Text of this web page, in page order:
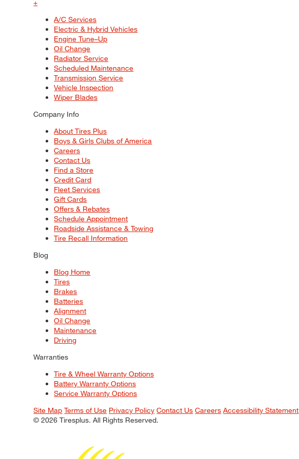
+
A/C Services
Electric & Hybrid Vehicles
Engine Tune–Up
Oil Change
Radiator Service
Scheduled Maintenance
Transmission Service
Vehicle Inspection
Wiper Blades
Company Info
About Tires Plus
Boys & Girls Clubs of America
Careers
Contact Us
Find a Store
Credit Card
Fleet Services
Gift Cards
Offers & Rebates
Schedule Appointment
Roadside Assistance & Towing
Tire Recall Information
Blog
Blog Home
Tires
Brakes
Batteries
Alignment
Oil Change
Maintenance
Driving
Warranties
Tire & Wheel Warranty Options
Battery Warranty Options
Service Warranty Options
Site Map Terms of Use Privacy Policy Contact Us Careers Accessibility Statement
© 2026 Tiresplus. All Rights Reserved.